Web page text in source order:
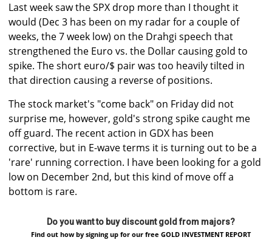
Last week saw the SPX drop more than I thought it
would (Dec 3 has been on my radar for a couple of
weeks, the 7 week low) on the Drahgi speech that
strengthened the Euro vs. the Dollar causing gold to
spike. The short euro/$ pair was too heavily tilted in
that direction causing a reverse of positions.
The stock market's "come back" on Friday did not
surprise me, however, gold's strong spike caught me
off guard. The recent action in GDX has been
corrective, but in E-wave terms it is turning out to be a
'rare' running correction. I have been looking for a gold
low on December 2nd, but this kind of move off a
bottom is rare.
Do you want to buy discount gold from majors?
Find out how by signing up for our free GOLD INVESTMENT REPORT